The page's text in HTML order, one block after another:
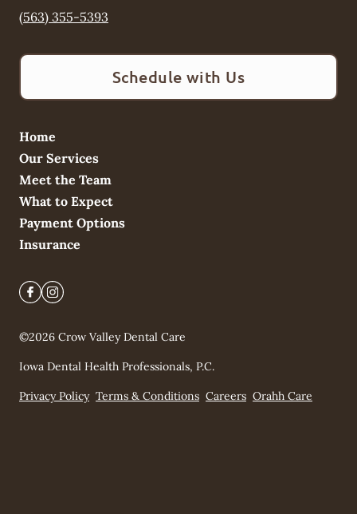
(563) 355-5393
Schedule with Us
Home
Our Services
Meet the Team
What to Expect
Payment Options
Insurance
©2026 Crow Valley Dental Care
Iowa Dental Health Professionals, P.C.
Privacy Policy Terms & Conditions Careers Orahh Care